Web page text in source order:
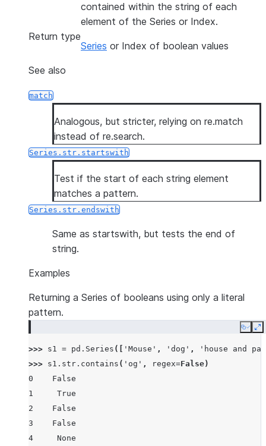
contained within the string of each
element of the Series or Index.
Return type
Series or Index of boolean values
See also
match
Analogous, but stricter, relying on re.match
instead of re.search.
Series.str.startswith
Test if the start of each string element
matches a pattern.
Series.str.endswith
Same as startswith, but tests the end of
string.
Examples
Returning a Series of booleans using only a literal
pattern.
Copy
>>> s1 = pd . Series ([ 'Mouse' , 'dog' ,
'house and
>>> s1 . str . contains ( 'og' , regex=False)
0    False
1     True
2    False
3    False
4     None